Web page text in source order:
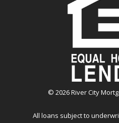
© 2026River City
All loans subject to